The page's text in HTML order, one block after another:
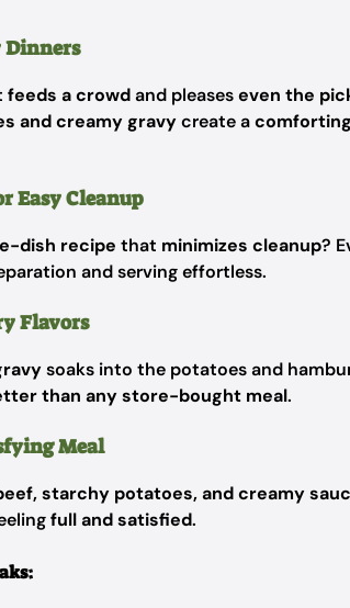
Dinners
feeds a crowdand pleaseseven the
and creamy gravycreate a
Easy Cleanup
dish recipe that minimizes cleanup?
and serving effortless.
Flavors
soaks into the potatoes and
than any store-bought meal.
Meal
starchy potatoes, and creamy
full and satisfied.